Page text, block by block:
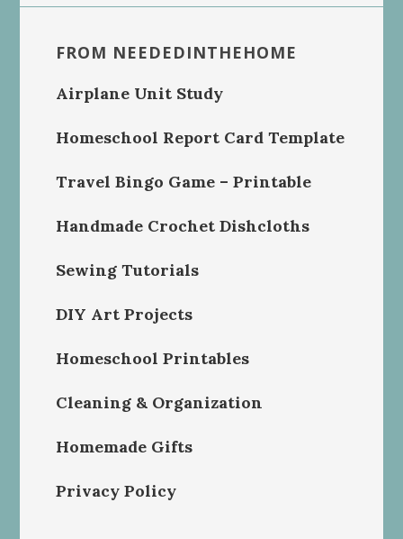
FROM NEEDEDINTHEHOME
Airplane Unit Study
Homeschool Report Card Template
Travel Bingo Game – Printable
Handmade Crochet Dishcloths
Sewing Tutorials
DIY Art Projects
Homeschool Printables
Cleaning & Organization
Homemade Gifts
Privacy Policy